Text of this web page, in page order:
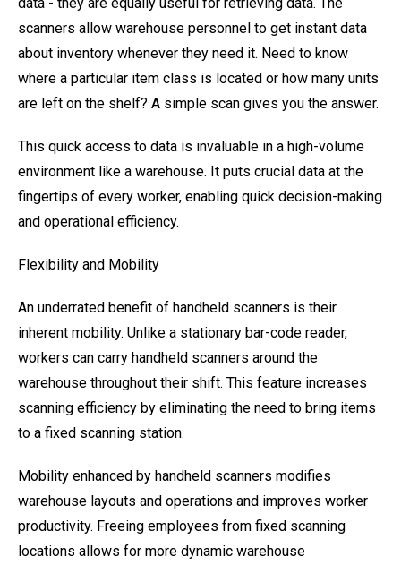
scanners allow warehouse personnel to get instant data
about inventory whenever they need it. Need to know
where a particular item class is located or how many units
are left on the shelf? A simple scan gives you the answer.
This quick access to data is invaluable in a high-volume
environment like a warehouse. It puts crucial data at the
fingertips of every worker, enabling quick decision-making
and operational efficiency.
Flexibility and Mobility
An underrated benefit of handheld scanners is their
inherent mobility. Unlike a stationary bar-code reader,
workers can carry handheld scanners around the
warehouse throughout their shift. This feature increases
scanning efficiency by eliminating the need to bring items
to a fixed scanning station.
Mobility enhanced by handheld scanners modifies
warehouse layouts and operations and improves worker
productivity. Freeing employees from fixed scanning
locations allows for more dynamic warehouse